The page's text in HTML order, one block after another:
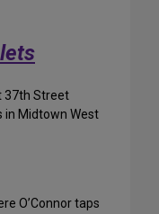
37th Street
in Midtown West
O’Connor taps